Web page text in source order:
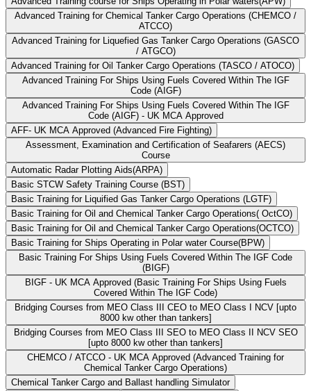
Advanced Training for Chemical Tanker Cargo Operations (CHEMCO /
ATCCO)
Advanced Training for Liquefied Gas Tanker Cargo Operations (GASCO
/ ATGCO)
Advanced Training for Oil Tanker Cargo Operations (TASCO / ATOCO)
Advanced Training For Ships Using Fuels Covered Within The IGF
Code (AIGF)
Advanced Training For Ships Using Fuels Covered Within The IGF
Code (AIGF) - UK MCA Approved
AFF- UK MCA Approved (Advanced Fire Fighting)
Assessment, Examination and Certification of Seafarers (AECS)
Course
Automatic Radar Plotting Aids(ARPA)
Basic STCW Safety Training Course (BST)
Basic Training for Liquified Gas Tanker Cargo Operations (LGTF)
Basic Training for Oil and Chemical Tanker Cargo Operations( OctCO)
Basic Training for Oil and Chemical Tanker Cargo Operations(OCTCO)
Basic Training for Ships Operating in Polar water Course(BPW)
Basic Training For Ships Using Fuels Covered Within The IGF Code
(BIGF)
BIGF - UK MCA Approved (Basic Training For Ships Using Fuels
Covered Within The IGF Code)
Bridging Courses from MEO Class III CEO to MEO Class I NCV [upto
8000 kw other than tankers]
Bridging Courses from MEO Class III SEO to MEO Class II NCV SEO
[upto 8000 kw other than tankers]
CHEMCO / ATCCO - UK MCA Approved (Advanced Training for
Chemical Tanker Cargo Operations)
Chemical Tanker Cargo and Ballast handling Simulator